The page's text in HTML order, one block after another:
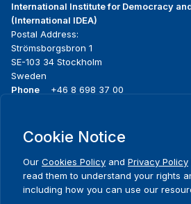
International Institute for Democracy
(International IDEA)
Postal Address:
Strömsborgsbron 1
SE-103 34 Stockholm
Sweden
Phone
+46 8 698 37 00
menu
About us
Where we work
Publications
Cookie Notice
Our Cookies Policy and Privacy Policy
read them to understand your rights
including how you can use our